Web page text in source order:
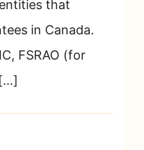
that
in Canada.
FSRAO (for